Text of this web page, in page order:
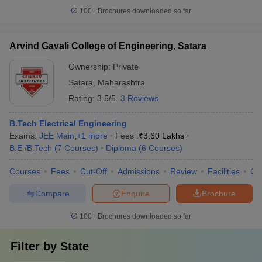
100+ Brochures downloaded so far
Arvind Gavali College of Engineering, Satara
Ownership: Private
Satara
Maharashtra
Rating: 3.5/5 3 Reviews
B.Tech Electrical Engineering
Exams: JEE Main +1 more Fees :₹3.60 Lakhs
B.E /B.Tech (7 Courses) Diploma (6 Courses)
Courses Fees Cut-Off Admissions Review Facilities
Brochure
Enquire
Compare
100+ Brochures downloaded so far
Filter by State